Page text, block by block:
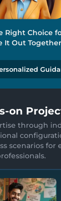
Right Choice
It Out
on
through
scenarios for